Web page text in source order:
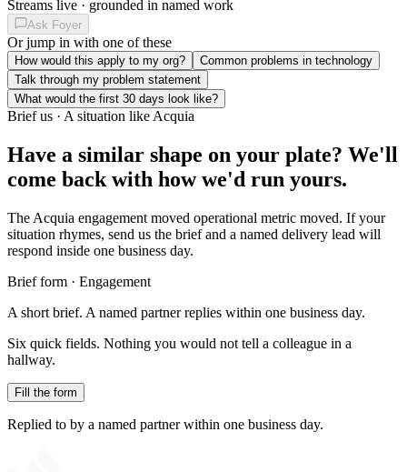
Streams live · grounded in named work
Ask Foyer
Or jump in with one of these
How would this apply to my org?
Common problems in technology
Talk through my problem statement
What would the first 30 days look like?
Brief us · A situation like Acquia
Have a similar shape on your plate? We'll
come back with how we'd run yours.
The Acquia engagement moved operational metric moved. If your
situation rhymes, send us the brief and a named delivery lead will
respond inside one business day.
Brief form · Engagement
A short brief. A named partner replies within one business day.
Six quick fields. Nothing you would not tell a colleague in a
hallway.
Fill the form
Replied to by a named partner within one business day.